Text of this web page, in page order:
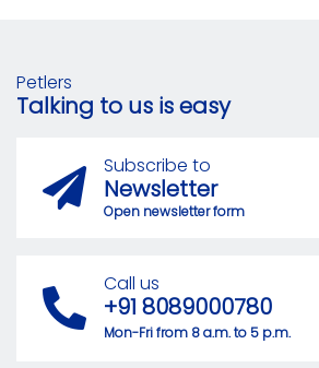
Petlers
Talking to us is easy
Subscribe to
Newsletter
Open newsletter form
Call us
+91 8089000780
Mon-Fri from 8 a.m. to 5 p.m.